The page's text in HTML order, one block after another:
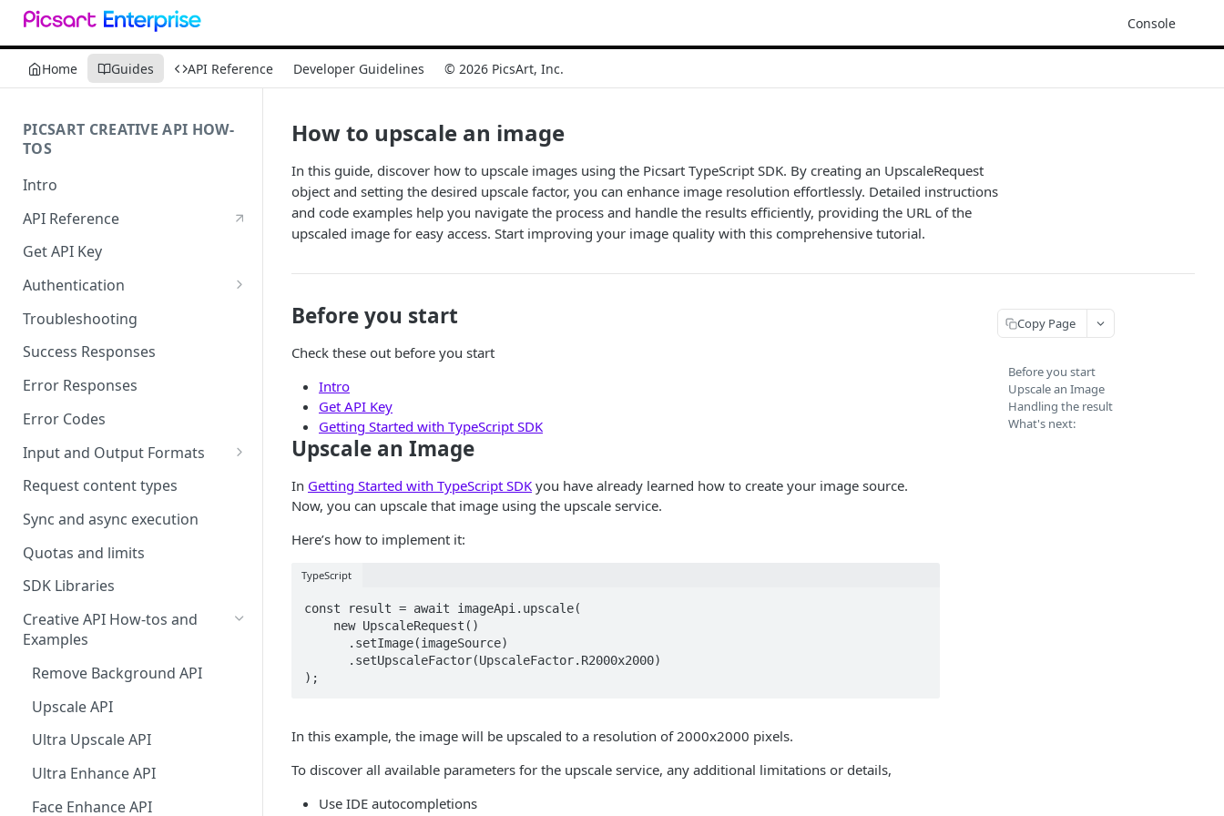
Console
Home Guides API Reference Developer Guidelines © 2026 PicsArt, Inc.
PICSART CREATIVE API HOW-
TOS
Intro
API Reference
Get API Key
Authentication
Working with API Keys and
Troubleshooting
Success Responses
Error Responses
Error Codes
Input and Output Formats
Choosing the Right Image
Formats: JPG, PNG, WEBP, and
TIFF
RAW format support
MJPEG Format Support
HEIF, HEIC, and HEIV Format
Support
Understanding Video
and Best Practices
CTV Video Ads
Video Codecs
Request content types
Sync and async execution
Quotas and limits
SDK Libraries
Creative API How-tos and
Examples
Remove Background API
Upscale API
Ultra Upscale API
Ultra Enhance API
Face Enhance API
How to upscale an image
In this guide, discover how to upscale images using the Picsart TypeScript SDK. By creating an UpscaleRequest
object and setting the desired upscale factor, you can enhance image resolution effortlessly. Detailed instructions
and code examples help you navigate the process and handle the results efficiently, providing the URL of the
upscaled image for easy access. Start improving your image quality with this comprehensive tutorial.
Before you start
Check these out before you start
Intro
Get API Key
Getting Started with TypeScript SDK
Upscale an Image
In Getting Started with TypeScript SDK you have already learned how to create your image source.
Now, you can upscale that image using the upscale service.
Here’s how to implement it:
TypeScript
const result = await imageApi.upscale(
);
In this example, the image will be upscaled to a resolution of 2000x2000 pixels.
To discover all available parameters for the upscale service, any additional limitations or details,
Use IDE autocompletions
Copy Page
Before you start
Upscale an Image
Handling the result
What's next: